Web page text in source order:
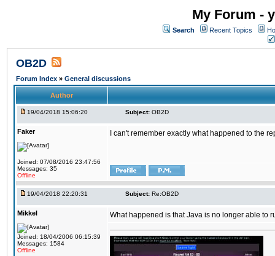
My Forum -
Search Recent Topics
OB2D
Forum Index » General discussions
Author
19/04/2018 15:06:20 Subject: OB2D
Faker
Joined: 07/08/2016 23:47:56
Messages: 35
Offline
I can't remember exactly what happened to the
19/04/2018 22:20:31 Subject: Re:OB2D
Mikkel
Joined: 18/04/2006 06:15:39
Messages: 1584
Offline
What happened is that Java is no longer able to